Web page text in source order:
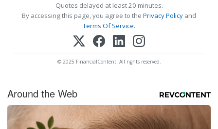
Quotes delayed at least 20 minutes.
By accessing this page, you agree to the Privacy Policy and
Terms Of Service.
© 2025 FinancialContent. All rights reserved.
Around the Web